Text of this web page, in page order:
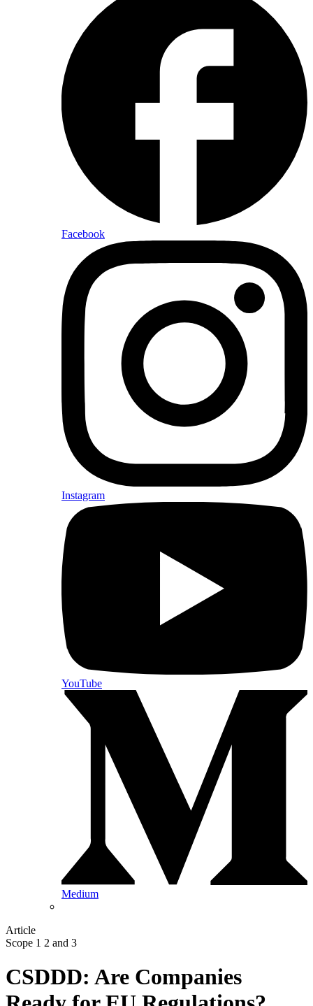
Facebook
Instagram
YouTube
Medium
Article
Scope 1 2 and 3
CSDDD: Are Companies